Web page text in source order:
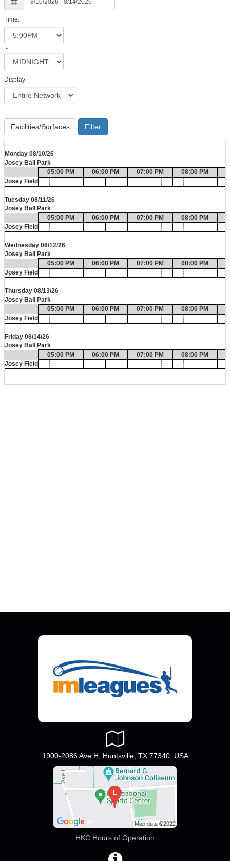
Time:
-
Display:
Facilities/Surfaces
Monday 08/10/26
Josey Ball Park
05:00 PM
06:00 PM 07:00 PM 08:00 PM
Josey Field
Tuesday 08/11/26
Josey Ball Park
05:00 PM
06:00 PM 07:00 PM 08:00 PM
Josey Field
Wednesday 08/12/26
Josey Ball Park
05:00 PM
06:00 PM 07:00 PM 08:00 PM
Josey Field
Thursday 08/13/26
Josey Ball Park
05:00 PM
06:00 PM 07:00 PM 08:00 PM
Josey Field
Friday 08/14/26
Josey Ball Park
05:00 PM
06:00 PM 07:00 PM 08:00 PM
Josey Field
1900-2086 Ave H, Huntsville, TX 77340, USA
HKC Hours of Operation